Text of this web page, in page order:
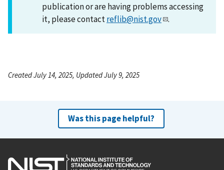
publication or are having problems accessing
it, please contactreflib@nist.gov .
Created July 14, 2025, Updated July 9, 2025
Was this page helpful?